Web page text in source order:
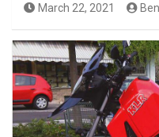
March 22, 2021